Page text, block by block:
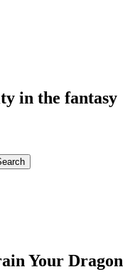
in the fantasy
Your Dragon